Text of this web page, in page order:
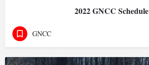
2022 GNCC Schedule
GNCC